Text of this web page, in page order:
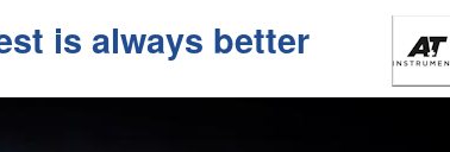
is always better